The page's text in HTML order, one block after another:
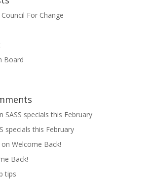
For Change
Board
SASS specials this February
specials this February
on Welcome Back!
Back!
tips